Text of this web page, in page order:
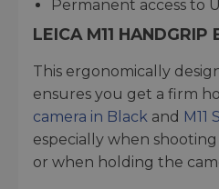
Permanent access to
LEICA M11 HANDGRIP
This ergonomically
ensures you get a firm
camera in Black and M11
especially when
or when holding the